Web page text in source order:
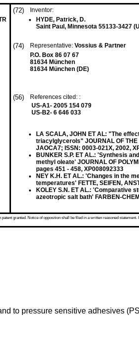
(72)
Inventor:
HYDE, Patrick, D.
Saint Paul, Minnesota 55133-3427
(74) Representative: Vossius & Partner
P.O. Box 86 07 67
81634 München
81634 München (DE)
(56)
References cited: :
US-A1- 2005 154 079
US-B2- 6 646 033
LA SCALA, JOHN ET AL: "The
triacylglycerols" JOURNAL OF THE
JAOCA7; ISSN: 0003-021X, 2002,
BUNKER S.P. ET AL.: 'Synthesis
methyl oleate' JOURNAL OF
pages 451 - 458, XP008092333
NEY K.H. ET AL.: 'Changes in the
temperatures' FETTE, SEIFEN,
KOLEY S.N. ET AL.: 'Comparative
azeotropic salt bath' FARBEN-
granted. Notice of opposition shall be filed in a written reasoned
to pressure sensitive adhesives